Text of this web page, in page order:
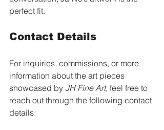
perfect fit.
Contact Details
For inquiries, commissions, or more
information about the art pieces
showcased by JH Fine Art, feel free to
reach out through the following contact
details: